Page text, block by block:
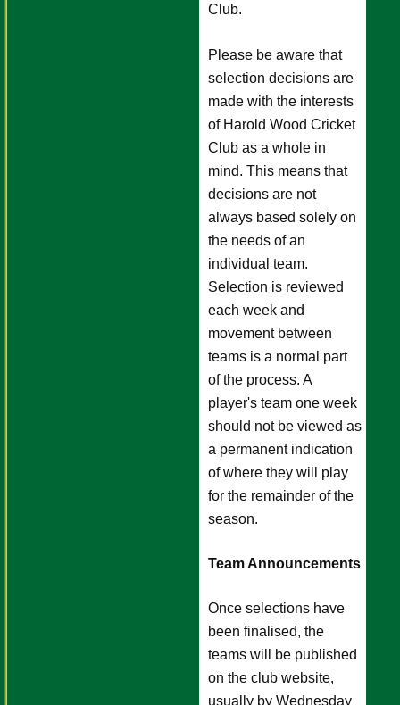
Club.
Please be aware that
selection decisions are
made with the interests
of Harold Wood Cricket
Club as a whole in
mind. This means that
decisions are not
always based solely on
the needs of an
individual team.
Selection is reviewed
each week and
movement between
teams is a normal part
of the process. A
player's team one week
should not be viewed as
a permanent indication
of where they will play
for the remainder of the
season.
Team Announcements
Once selections have
been finalised, the
teams will be published
on the club website,
usually by Wednesday